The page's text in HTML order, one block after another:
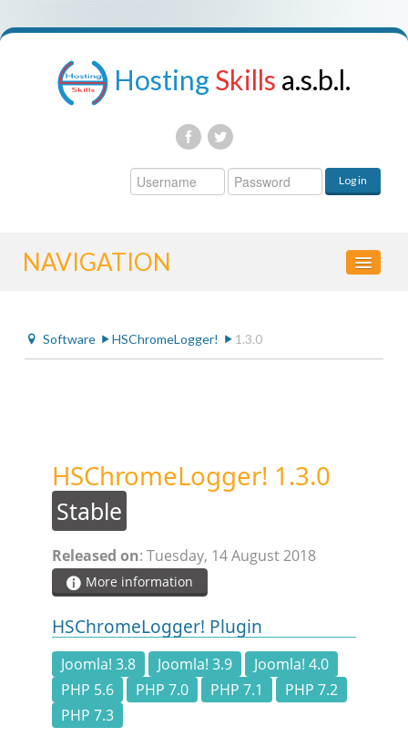
Hosting Skills a.s.b.l.
Log in
NAVIGATION
SOFTWARE
HSCHROMELOGGER!
HSDRAW!
HSFIREPHP!
HSPLANNING!
Software HSChromeLogger! 1.3.0
HSChromeLogger! 1.3.0
Stable
Released on: Tuesday, 14 August 2018
More information
HSChromeLogger! Plugin
Joomla! 3.8 Joomla! 3.9
Joomla! 4.0
PHP 5.6
PHP 7.0 PHP 7.1
PHP 7.2
PHP 7.3